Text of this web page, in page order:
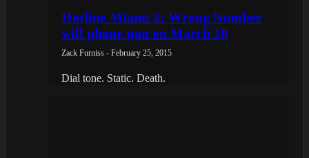
Hotline Miami 2: Wrong Number
will phone pun on March 10
Zack Furniss - February 25, 2015
Dial tone. Static. Death.